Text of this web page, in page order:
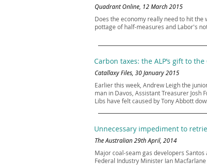
Quadrant Online, 12 March 2015
Does the economy really need to hit
pottage of half-measures and Labor's
Carbon taxes: the ALP’s gift to
Catallaxy Files, 30 January 2015
Earlier this week, Andrew Leigh the
man in Davos, Assistant Treasurer
Libs have felt caused by Tony Abbott
Unnecessary impediment to
The Australian 29th April, 2014
Major coal-seam gas developers
Federal Industry Minister Ian